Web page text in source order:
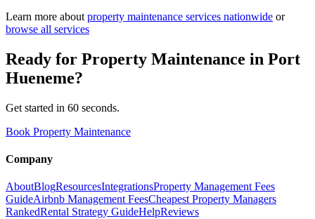
Learn more about property maintenance services nationwide or
browse all services
Ready for Property Maintenance in Port
Hueneme?
Get started in 60 seconds.
Book Property Maintenance
Company
AboutBlogResourcesIntegrationsProperty Management Fees
GuideAirbnb Management FeesCheapest Property Managers
RankedRental Strategy GuideHelpReviews